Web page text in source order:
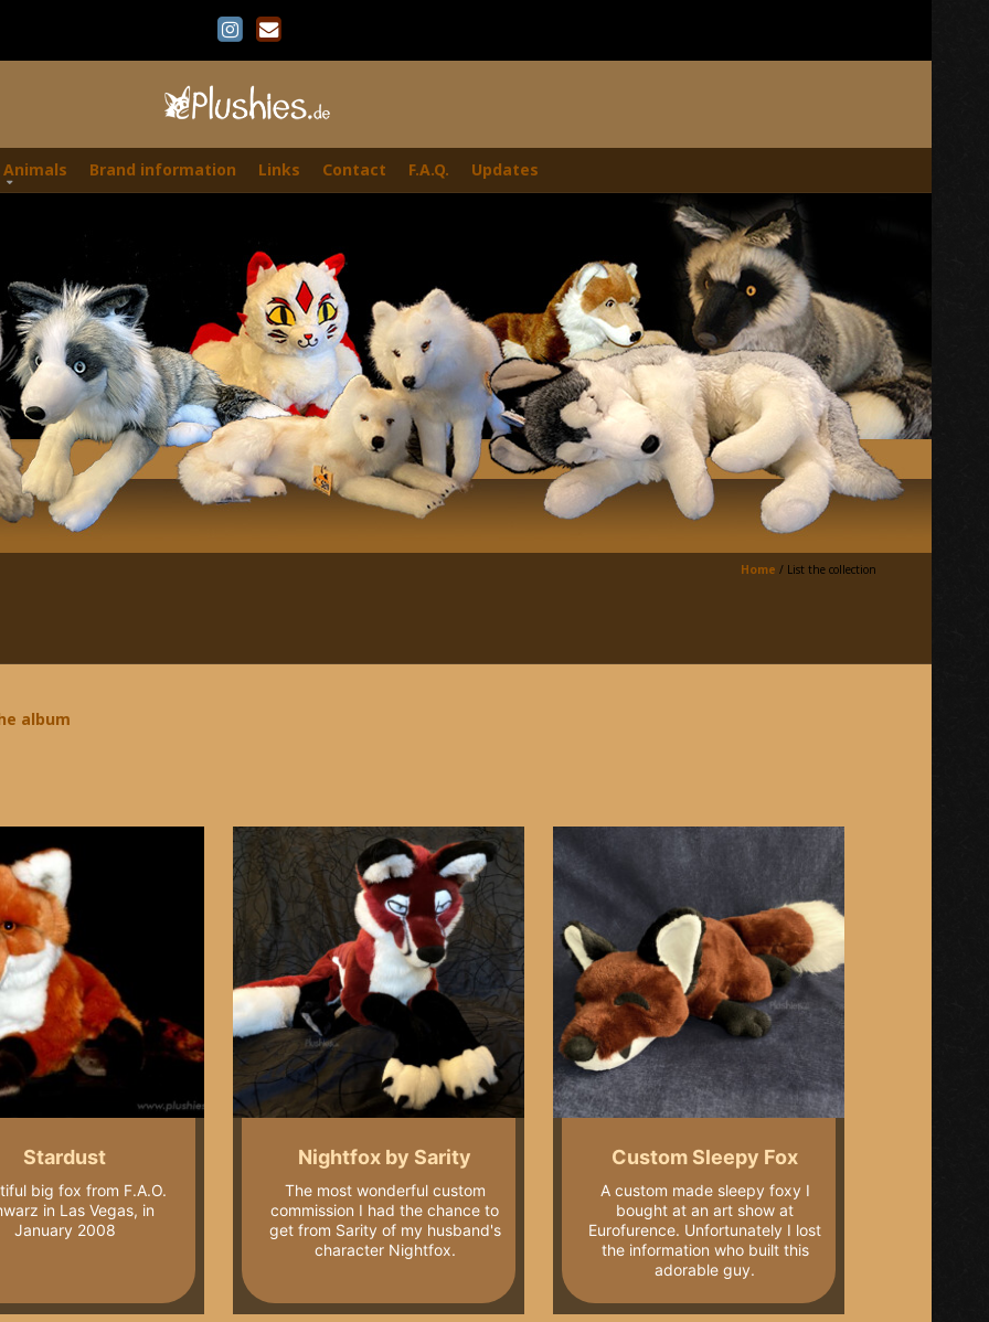
Animals Brand information Links Contact F.A.Q. Updates
Home / List the collection
album
Stardust
big fox from F.A.O.
in Las Vegas, in
January 2008
Nightfox by Sarity
The most wonderful custom
commission I had the chance to
get from Sarity of my husband's
character Nightfox.
Custom Sleepy Fox
A custom made sleepy foxy I
bought at an art show at
Eurofurence. Unfortunately I lost
the information who built this
adorable guy.